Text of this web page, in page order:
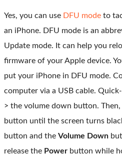
Yes, you can use DFU mode to
an iPhone. DFU mode is an
Update mode. It can help you
firmware of your Apple device.
put your iPhone in DFU mode.
computer via a USB cable.
> the volume down button.
button until the screen turns
button and the Volume Down
release the Power button while